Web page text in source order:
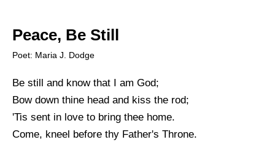
Peace, Be Still
Poet: Maria J. Dodge
Be still and know that I am God;
Bow down thine head and kiss the rod;
'Tis sent in love to bring thee home.
Come, kneel before thy Father's Throne.